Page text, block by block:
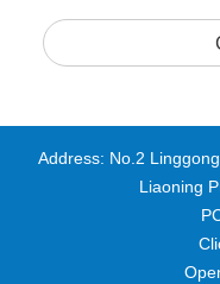
Address: No.2
Liaoning